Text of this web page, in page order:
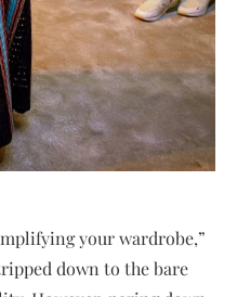
your wardrobe,”
down to the bare